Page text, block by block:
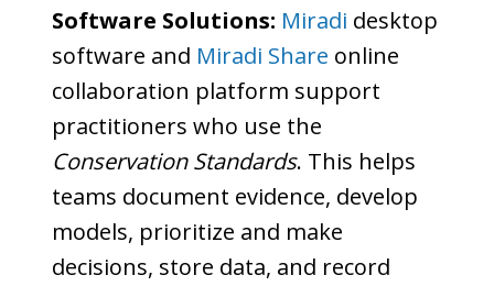
Software Solutions: Miradi desktop
software and Miradi Share online
collaboration platform support
practitioners who use the
Conservation Standards. This helps
teams document evidence, develop
models, prioritize and make
decisions, store data, and record